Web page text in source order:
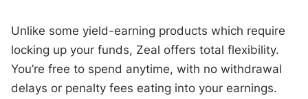
Unlike some yield-earning products which require
locking up your funds, Zeal offers total flexibility.
You’re free to spend anytime, with no withdrawal
delays or penalty fees eating into your earnings.